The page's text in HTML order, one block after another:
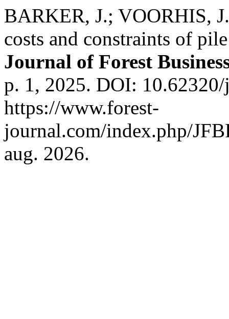
BARKER, J.; VOORHIS,
costs and constraints of
Journal of Forest
p. 1, 2025. DOI:
https://www.forest-
journal.com/index.php/
aug. 2026.